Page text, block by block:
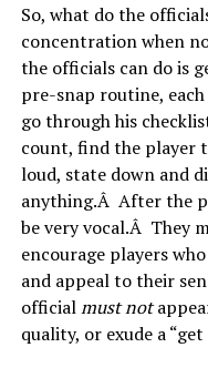
So, what do the
concentration when
the officials can do is
pre-snap routine,
go through his
count, find the player
loud, state down and
anything.Â After the
be very vocal.Â They
encourage players
and appeal to their
officialmust not
quality, or exude a